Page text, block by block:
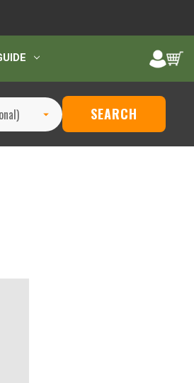
SEARCH